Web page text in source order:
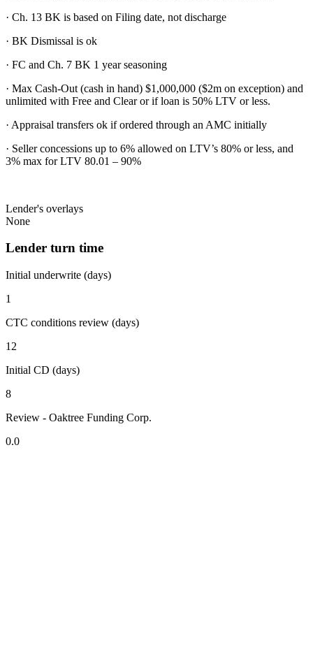
· Ch. 13 BK is based on Filing date, not discharge
· BK Dismissal is ok
· FC and Ch. 7 BK 1 year seasoning
· Max Cash-Out (cash in hand) $1,000,000 ($2m on exception) and
unlimited with Free and Clear or if loan is 50% LTV or less.
· Appraisal transfers ok if ordered through an AMC initially
· Seller concessions up to 6% allowed on LTV’s 80% or less, and
3% max for LTV 80.01 – 90%
Lender's overlays
None
Lender turn time
Initial underwrite (days)
1
CTC conditions review (days)
12
Initial CD (days)
8
Review - Oaktree Funding Corp.
0.0